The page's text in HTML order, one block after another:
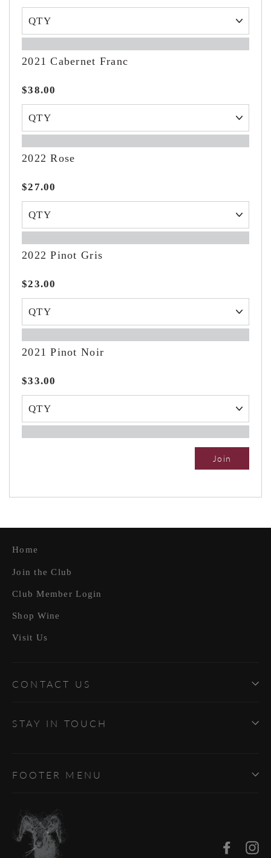
2021 Cabernet Franc
$38.00
2022 Rose
$27.00
2022 Pinot Gris
$23.00
2021 Pinot Noir
$33.00
Join
Home
Join the Club
Club Member Login
Shop Wine
Visit Us
CONTACT US
STAY IN TOUCH
FOOTER MENU